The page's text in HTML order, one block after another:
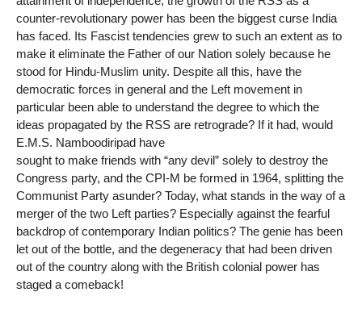
counter-revolutionary power has been the biggest curse India
has faced. Its Fascist tendencies grew to such an extent as to
make it eliminate the Father of our Nation solely because he
stood for Hindu-Muslim unity. Despite all this, have the
democratic forces in general and the Left movement in
particular been able to understand the degree to which the
ideas propagated by the RSS are retrograde? If it had, would
E.M.S. Namboodiripad have
sought to make friends with “any devil” solely to destroy the
Congress party, and the CPI-M be formed in 1964, splitting the
Communist Party asunder? Today, what stands in the way of a
merger of the two Left parties? Especially against the fearful
backdrop of contemporary Indian politics? The genie has been
let out of the bottle, and the degeneracy that had been driven
out of the country along with the British colonial power has
staged a comeback!